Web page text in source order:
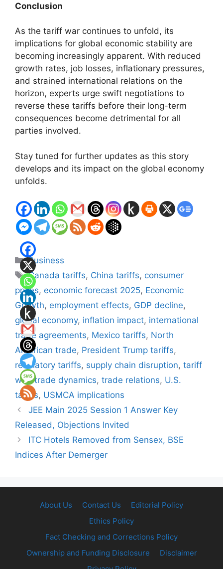
Conclusion
As the tariff war continues to unfold, its
implications for global economic stability are
becoming increasingly apparent. With reduced
growth rates, job losses, inflationary pressures,
and strained international relations on the
horizon, experts urge swift negotiations to
reverse these tariffs before their long-term
consequences become detrimental for all
parties involved.
Stay tuned for further updates as this story
develops and its impact on the global economy
unfolds.
Categories
Business
Tags
Canada tariffs, China tariffs, consumer
prices, economic forecast 2025, Economic
Growth, employment effects, GDP decline,
global economy, inflation impact, international
trade agreements, Mexico tariffs, North
American trade, President Trump tariffs,
retaliatory tariffs, supply chain disruption, tariff
war,trade dynamics, trade relations, U.S.
tariffs, USMCA implications
JEE Main 2025 Session 1 Answer Key
Released, Objections Invited
ITC Hotels Removed from Sensex, BSE
Indices After Demerger
About Us Contact Us
Editorial Policy
Ethics Policy
Fact Checking and Corrections Policy
Ownership and Funding Disclosure
Disclaimer